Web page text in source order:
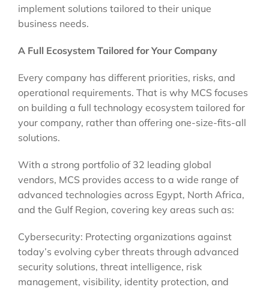
implement solutions tailored to their unique
business needs.
A Full Ecosystem Tailored for Your Company
Every company has different priorities, risks, and
operational requirements. That is why MCS focuses
on building a full technology ecosystem tailored for
your company, rather than offering one-size-fits-all
solutions.
With a strong portfolio of 32 leading global
vendors, MCS provides access to a wide range of
advanced technologies across Egypt, North Africa,
and the Gulf Region, covering key areas such as:
Cybersecurity: Protecting organizations against
today’s evolving cyber threats through advanced
security solutions, threat intelligence, risk
management, visibility, identity protection, and